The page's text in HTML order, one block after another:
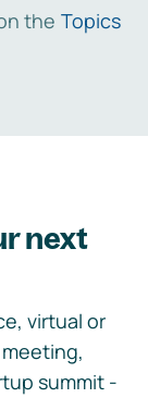
the Topics
next
virtual or
summit -